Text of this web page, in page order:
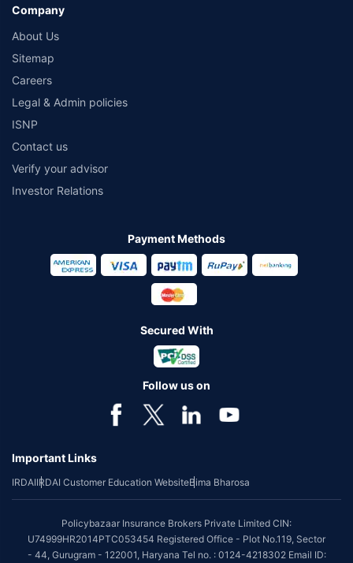
Company
About Us
Sitemap
Careers
Legal & Admin policies
ISNP
Contact us
Verify your advisor
Investor Relations
Payment Methods
Secured With
Follow us on
Important Links
IRDAIIRDAI Customer Education WebsiteBima Bharosa
Policybazaar Insurance Brokers Private Limited CIN:
U74999HR2014PTC053454 Registered Office - Plot No.119, Sector
- 44, Gurugram - 122001, Haryana Tel no. : 0124-4218302 Email ID: